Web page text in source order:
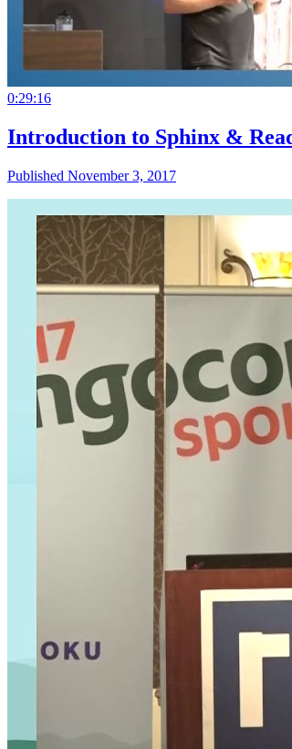
0:29:16
Introduction to Sphinx &
Published November 3, 2017